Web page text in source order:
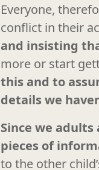
Everyone,
conflict in their
and insisting
more or start
this and to
details we
Since we
pieces of
to the other